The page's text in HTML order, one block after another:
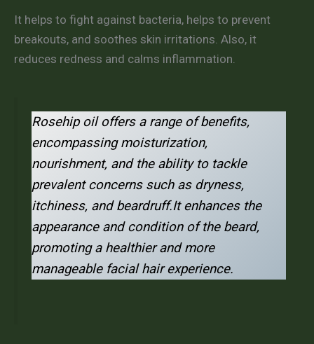
It helps to fight against bacteria, helps to prevent
breakouts, and soothes skin irritations. Also, it
reduces redness and calms inflammation.
Rosehip oil offers a range of benefits,
encompassing moisturization,
nourishment, and the ability to tackle
prevalent concerns such as dryness,
itchiness, and beardruff.It enhances the
appearance and condition of the beard,
promoting a healthier and more
manageable facial hair experience.